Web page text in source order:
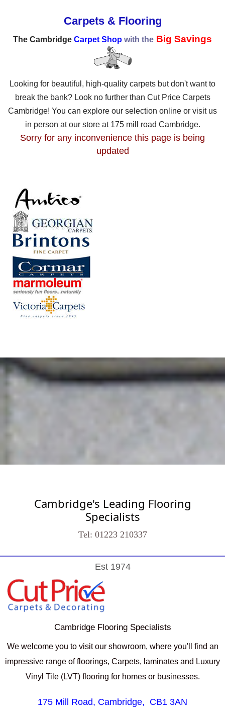
Carpets & Flooring
The Cambridge Carpet Shop with the Big Savings
Looking for beautiful, high-quality carpets but don't want to
break the bank? Look no further than Cut Price Carpets
Cambridge! You can explore our selection online or visit us
in person at our store at 175 mill road Cambridge.
Sorry for any inconvenience this page is being
updated
Cambridge's Leading Flooring
Specialists
Tel: 01223 210337
Est 1974
Cambridge Flooring Specialists
We welcome you to visit our showroom, where you'll find an
impressive range of floorings, Carpets, laminates and Luxury
Vinyl Tile (LVT) flooring for homes or businesses.
175 Mill Road, Cambridge, CB1 3AN